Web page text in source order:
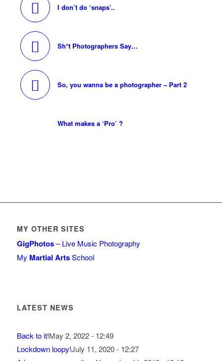
I don’t do ‘snaps’..
Sh*t Photographers Say…
So, you wanna be a photographer – Part 2
What makes a ‘Pro’ ?
MY OTHER SITES
GigPhotos– Live Music Photography
My Martial ArtsSchool
LATEST NEWS
Back to it!May 2, 2022 - 12:49
Lockdown loopy!July 11, 2020 - 12:27